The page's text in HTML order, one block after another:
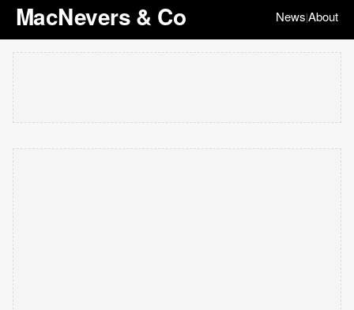
MacNevers & Co News|About